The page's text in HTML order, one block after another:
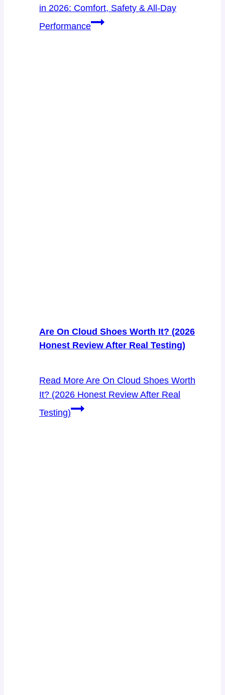
in 2026: Comfort, Safety & All-Day
Performance
Are On Cloud Shoes Worth It? (2026
Honest Review After Real Testing)
Read More Are On Cloud Shoes Worth
It? (2026 Honest Review After Real
Testing)